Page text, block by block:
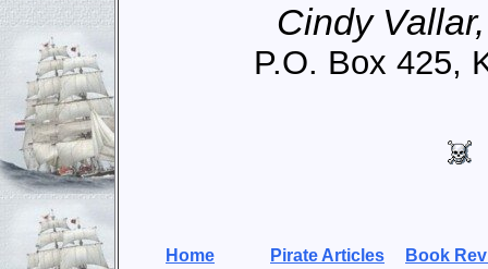
Cindy
P.O. Box 425,
Home Pirate Articles Book